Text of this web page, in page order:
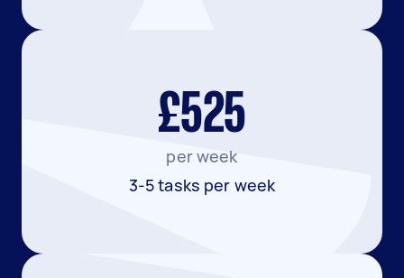
£525
per week
3-5 tasks per week